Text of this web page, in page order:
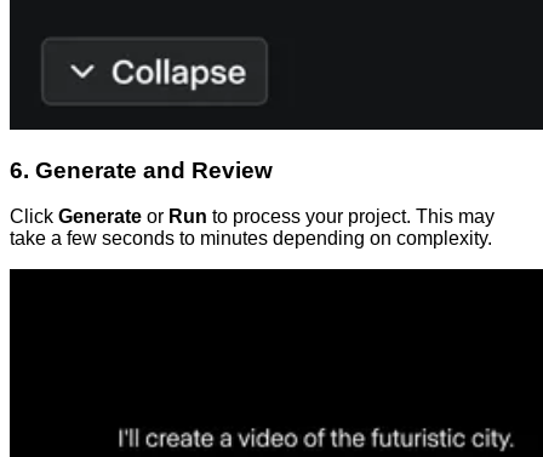
6. Generate and Review
Click Generate or Run to process your project. This may
take a few seconds to minutes depending on complexity.